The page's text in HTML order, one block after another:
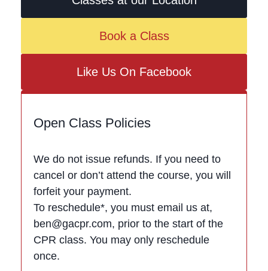
Book a Class
Like Us On Facebook
Open Class Policies
We do not issue refunds. If you need to
cancel or don’t attend the course, you will
forfeit your payment.
To reschedule*, you must email us at,
ben@gacpr.com, prior to the start of the
CPR class. You may only reschedule
once.